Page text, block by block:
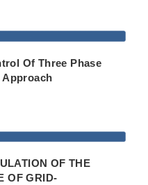
Of Three Phase
OF THE
OF GRID-